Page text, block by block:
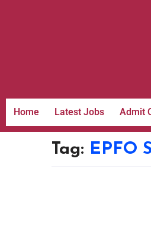
Home Latest Jobs Admit
Tag: EPFO